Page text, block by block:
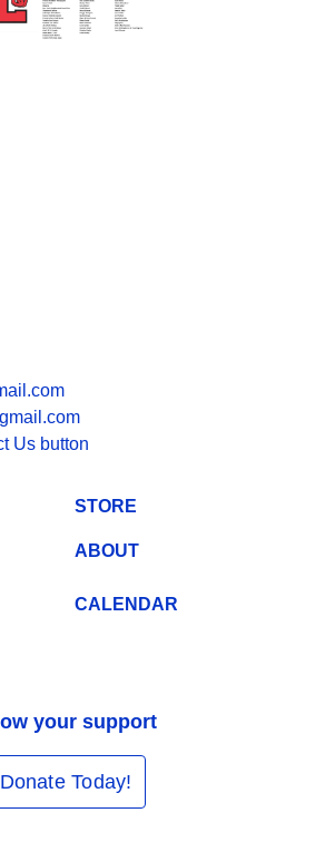
Us button
STORE
ABOUT
CALENDAR
your support
Donate Today!